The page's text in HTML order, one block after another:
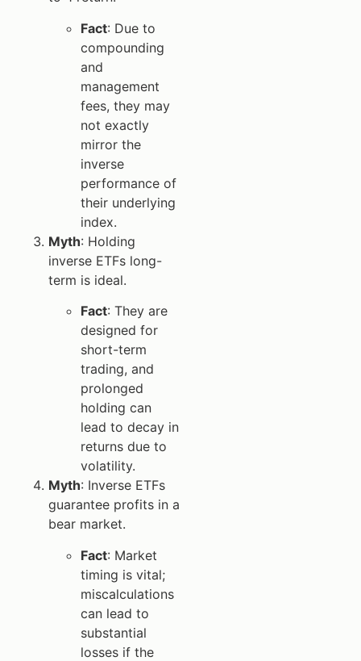
Fact: Due to
compounding
and
management
fees, they may
not exactly
mirror the
inverse
performance of
their underlying
index.
Myth: Holding
inverse ETFs long-
term is ideal.
Fact: They are
designed for
short-term
trading, and
prolonged
holding can
lead to decay in
returns due to
volatility.
Myth: Inverse ETFs
guarantee profits in a
bear market.
Fact: Market
timing is vital;
miscalculations
can lead to
substantial
losses if the